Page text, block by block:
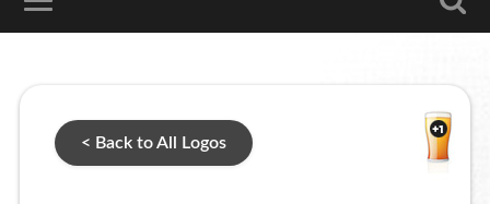
< Back to All Logos